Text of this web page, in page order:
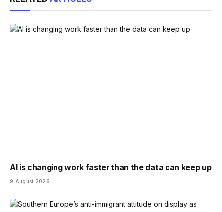
AI is changing work faster than the data can keep up
9 August 2026